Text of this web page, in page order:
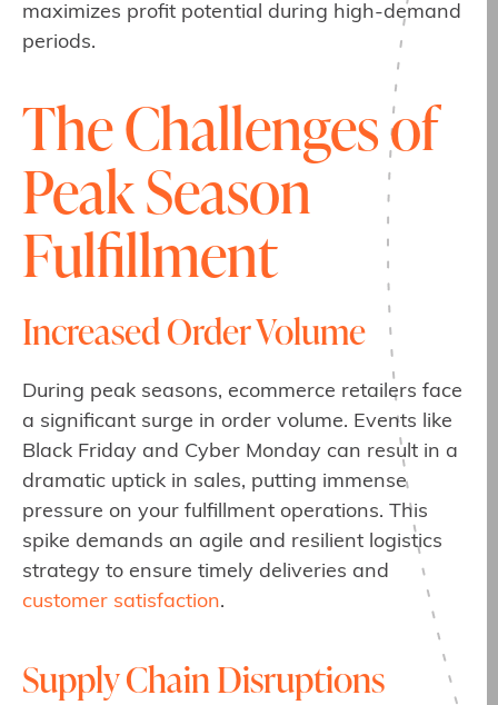
maximizes profit potential during high-demand
periods.
The Challenges of
Peak Season
Fulfillment
Increased Order Volume
During peak seasons, ecommerce retailers face
a significant surge in order volume. Events like
Black Friday and Cyber Monday can result in a
dramatic uptick in sales, putting immense
pressure on your fulfillment operations. This
spike demands an agile and resilient logistics
strategy to ensure timely deliveries and
customer satisfaction.
Supply Chain Disruptions